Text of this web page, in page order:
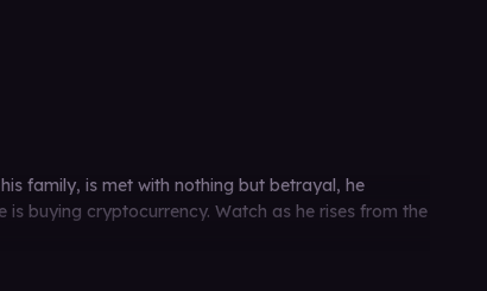
family, is met with nothing but betrayal, he
buying cryptocurrency. Watch as he rises from the